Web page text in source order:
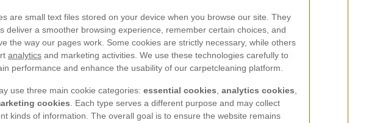
are small text files stored on your device when you browse our site. They
deliver a smoother browsing experience, remember certain choices, and
the way our pages work. Some cookies are strictly necessary, while others
analytics and marketing activities. We use these technologies carefully to
performance and enhance the usability of our carpetcleaning platform.
use three main cookie categories: essential cookies analytics cookies
cookies . Each type serves a different purpose and may collect
kinds of information. The overall goal is to ensure the website remains